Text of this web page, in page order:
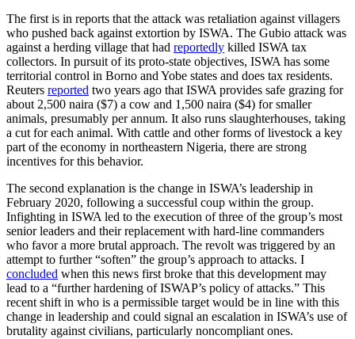
The first is in reports that the attack was retaliation against villagers
who pushed back against extortion by ISWA. The Gubio attack was
against a herding village that had reportedly killed ISWA tax
collectors. In pursuit of its proto-state objectives, ISWA has some
territorial control in Borno and Yobe states and does tax residents.
Reuters reported two years ago that ISWA provides safe grazing for
about 2,500 naira ($7) a cow and 1,500 naira ($4) for smaller
animals, presumably per annum. It also runs slaughterhouses, taking
a cut for each animal. With cattle and other forms of livestock a key
part of the economy in northeastern Nigeria, there are strong
incentives for this behavior.
The second explanation is the change in ISWA’s leadership in
February 2020, following a successful coup within the group.
Infighting in ISWA led to the execution of three of the group’s most
senior leaders and their replacement with hard-line commanders
who favor a more brutal approach. The revolt was triggered by an
attempt to further “soften” the group’s approach to attacks. I
concluded when this news first broke that this development may
lead to a “further hardening of ISWAP’s policy of attacks.” This
recent shift in who is a permissible target would be in line with this
change in leadership and could signal an escalation in ISWA’s use of
brutality against civilians, particularly noncompliant ones.